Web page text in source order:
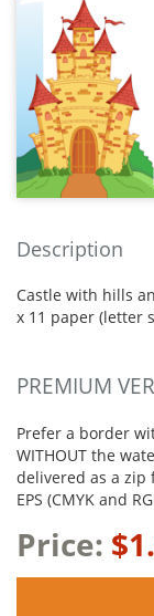
Description
Castle with hills
x 11 paper (letter
PREMIUM
Prefer a border
WITHOUT the
delivered as a zip
EPS (CMYK and
Price: